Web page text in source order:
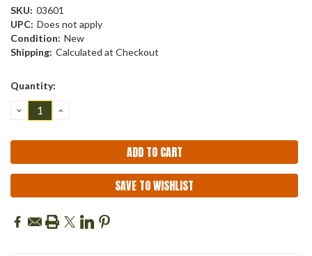
SKU: 03601
UPC: Does not apply
Condition: New
Shipping: Calculated at Checkout
Current
Quantity:
DECREASE
QUANTITY:
INCREASE
SAVE TO WISHLIST